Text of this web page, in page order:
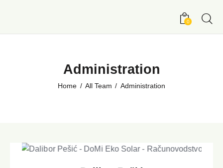
0
Administration
Home All Team Administration